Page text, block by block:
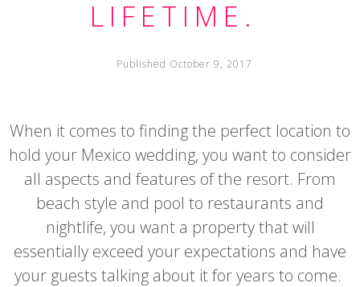
LIFETIME.
Published October 9, 2017
When it comes to finding the perfect location to
hold your Mexico wedding, you want to consider
all aspects and features of the resort. From
beach style and pool to restaurants and
nightlife, you want a property that will
essentially exceed your expectations and have
your guests talking about it for years to come.